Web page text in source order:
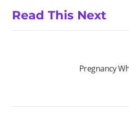
Read This Next
Pregnancy